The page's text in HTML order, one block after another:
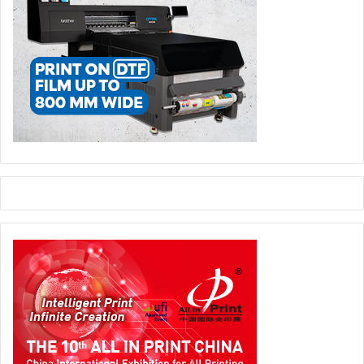
to produce high quality premium print in today’s highly
competitive environment.
The brothers initially weren’t in the position to make
wholesale changes and wisely recognised that what is
done before the plates go on the press and what happens
to the paper after it has been printed will always play a
crucial role in meeting time and quality thresholds.
After all most printers know any well maintained
attention was called for. Jacob says: “During 2007-9 we
concentrated on the development of in house facilities –
particularly modernising prepress and finishing
equipment.”
The modern digital environment demanded top class